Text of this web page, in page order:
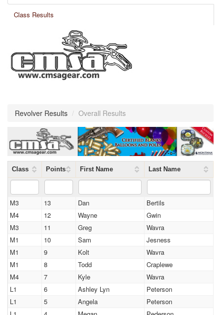
Class Results
Revolver Results / Overall Results
Class Points First Name Last Name
M3 13 Dan
Bertils
M4
12 Wayne
Gwin
M3
11 Greg
Wavra
M1
10 Sam
Jesness
M1
9 Kolt
Wavra
M1
8 Todd
Craplewe
M4
7 Kyle
Wavra
L1
6 Ashley Lyn
Peterson
L1
5 Angela
Peterson